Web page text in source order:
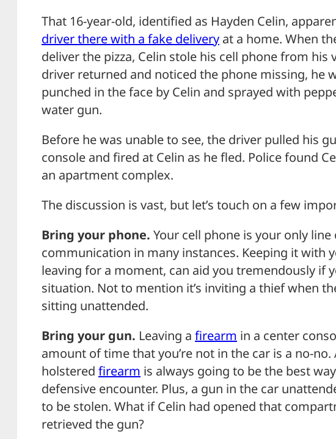
That 16-year-old, identified as Hayden Celin,
driver there with a fake delivery at a home. When
deliver the pizza, Celin stole his cell phone from his
driver returned and noticed the phone missing, he
punched in the face by Celin and sprayed with
water gun.
Before he was unable to see, the driver pulled his
console and fired at Celin as he fled. Police found
an apartment complex.
The discussion is vast, but let’s touch on a few
Bring your phone. Your cell phone is your only line
communication in many instances. Keeping it with
leaving for a moment, can aid you tremendously if
situation. Not to mention it’s inviting a thief when
sitting unattended.
Bring your gun. Leaving a firearm in a center
amount of time that you’re not in the car is a no-no.
holstered firearm is always going to be the best
defensive encounter. Plus, a gun in the car
to be stolen. What if Celin had opened that
retrieved the gun?